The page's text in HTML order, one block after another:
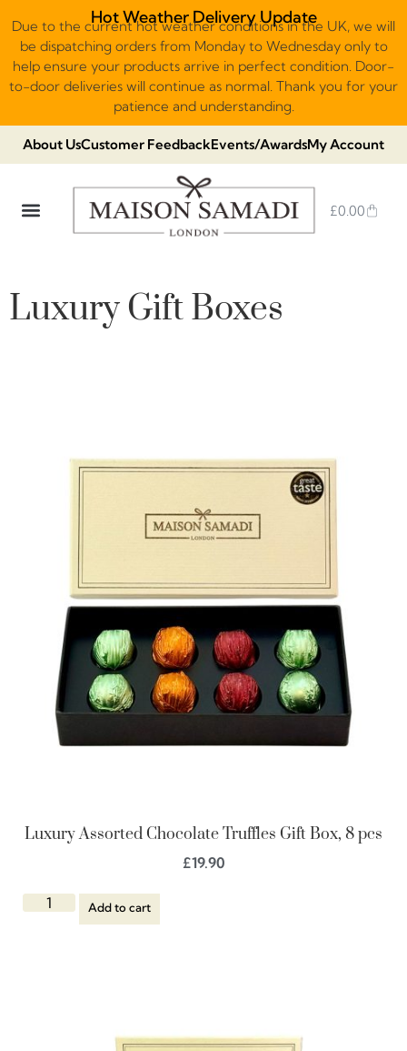
Hot Weather Delivery Update
Due to the current hot weather conditions in the UK, we will
be dispatching orders from Monday to Wednesday only to
help ensure your products arrive in perfect condition. Door-
to-door deliveries will continue as normal. Thank you for your
patience and understanding.
About UsCustomer FeedbackEvents/AwardsMy Account
£0.00
Luxury Gift Boxes
Luxury Assorted Chocolate Truffles Gift Box, 8 pcs
£19.90
Add to cart